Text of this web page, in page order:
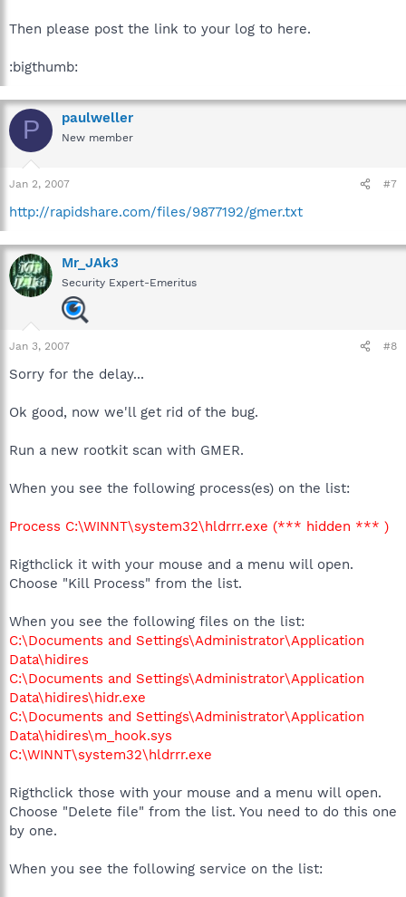
Then please post the link to your log to here.
:bigthumb:
P paulweller
New member
Jan 2, 2007 #7
http://rapidshare.com/files/9877192/gmer.txt
Mr_JAk3
Security Expert-Emeritus
Jan 3, 2007 #8
Sorry for the delay...
Ok good, now we'll get rid of the bug.
Run a new rootkit scan with GMER.
When you see the following process(es) on the list:
Process C:\WINNT\system32\hldrrr.exe (*** hidden *** )
Rigthclick it with your mouse and a menu will open.
Choose "Kill Process" from the list.
When you see the following files on the list:
C:\Documents and Settings\Administrator\Application
Data\hidires
C:\Documents and Settings\Administrator\Application
Data\hidires\hidr.exe
C:\Documents and Settings\Administrator\Application
Data\hidires\m_hook.sys
C:\WINNT\system32\hldrrr.exe
Rigthclick those with your mouse and a menu will open.
Choose "Delete file" from the list. You need to do this one
by one.
When you see the following service on the list: